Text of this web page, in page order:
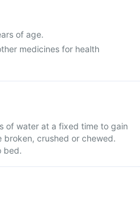
of age.
medicines for health
of water at a fixed time to gain
crushed or chewed.
bed.